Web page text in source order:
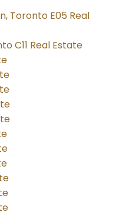
Toronto E05 Real
C11 Real Estate